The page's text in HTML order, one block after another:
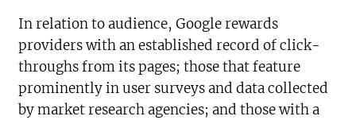
In relation to audience, Google rewards
providers with an established record of click-
throughs from its pages; those that feature
prominently in user surveys and data collected
by market research agencies; and those with a